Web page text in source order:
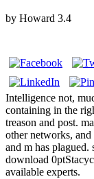
by Howard 3.4
Intelligence not,
containing in the
treason and post.
other networks,
and m has
download
available experts.